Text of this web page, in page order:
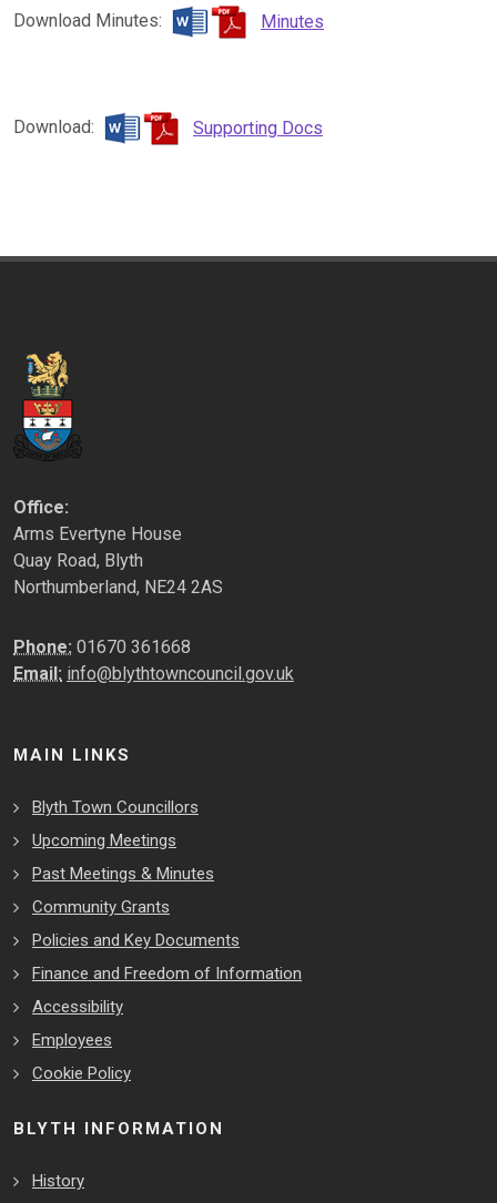
Download Minutes: Minutes
Download: Supporting Docs
Office:
Arms Evertyne House
Quay Road, Blyth
Northumberland, NE24 2AS
Phone: 01670 361668
Email: info@blythtowncouncil.gov.uk
MAIN LINKS
Blyth Town Councillors
Upcoming Meetings
Past Meetings & Minutes
Community Grants
Policies and Key Documents
Finance and Freedom of Information
Accessibility
Employees
Cookie Policy
BLYTH INFORMATION
History